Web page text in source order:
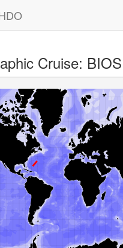
Cruise: